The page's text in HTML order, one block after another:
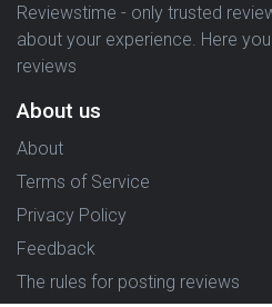
Reviewstime - only trusted
about your experience. Here
reviews
About us
About
Terms of Service
Privacy Policy
Feedback
The rules for posting reviews